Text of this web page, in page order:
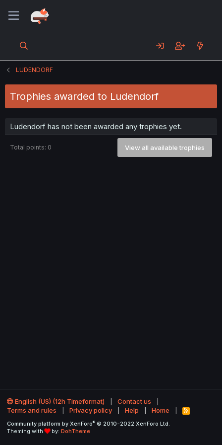
LUDENDORF
Trophies awarded to Ludendorf
Ludendorf has not been awarded any trophies yet.
Total points: 0 View all available trophies
English (US) (12h Timeformat)
Contact us
Terms and rules
Privacy policy Help Home
R
S
Community platform by XenForo® © 2010-2022 XenForo Ltd.
Theming with
by: DohTheme